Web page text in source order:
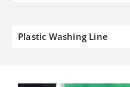
Plastic Washing Line